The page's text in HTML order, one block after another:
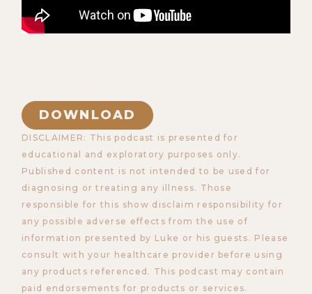
DOWNLOAD
DISCLAIMER: This podcast is presented for
educational and exploratory purposes only.
Published content is not intended to be used for
diagnosing or treating any illness. Those
responsible for this show disclaim responsibility for
any possible adverse effects from the use of
information presented by Luke or his guests. Please
consult with your healthcare provider before using
any products referenced. This podcast may contain
paid endorsements for products or services.